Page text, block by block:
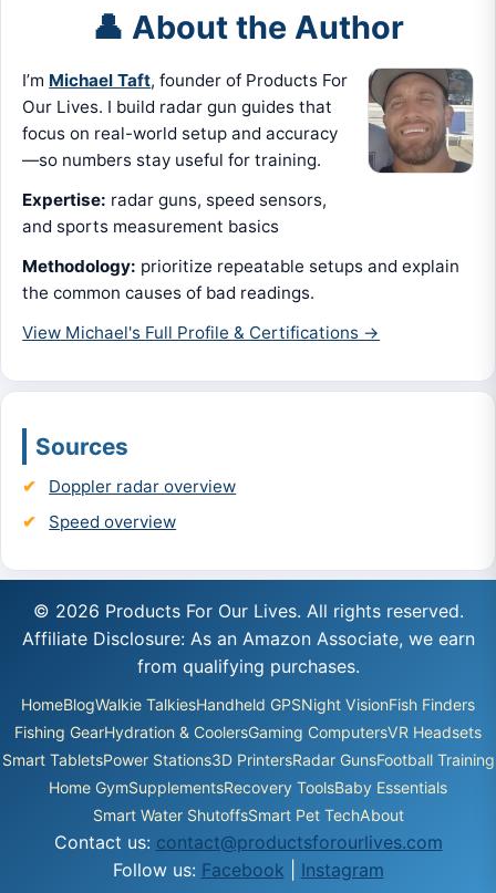
👤 About the Author
I’m Michael Taft, founder of Products For
Our Lives. I build radar gun guides that
focus on real-world setup and accuracy
—so numbers stay useful for training.
Expertise: radar guns, speed sensors,
and sports measurement basics
Methodology: prioritize repeatable setups and explain
the common causes of bad readings.
View Michael's Full Profile & Certifications →
Sources
Doppler radar overview
Speed overview
© 2026 Products For Our Lives. All rights reserved.
Affiliate Disclosure: As an Amazon Associate, we earn
from qualifying purchases.
HomeBlogWalkie TalkiesHandheld GPSNight VisionFish Finders
Fishing GearHydration & CoolersGaming ComputersVR Headsets
Smart TabletsPower Stations3D PrintersRadar GunsFootball Training
Home GymSupplementsRecovery ToolsBaby Essentials
Smart Water ShutoffsSmart Pet TechAbout
Contact us: contact@productsforourlives.com
Follow us: Facebook Instagram